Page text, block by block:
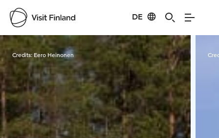
DE
Visit Finland
Credits: Eero Heinonen